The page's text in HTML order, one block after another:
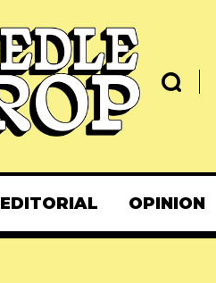
EDITORIAL OPINION